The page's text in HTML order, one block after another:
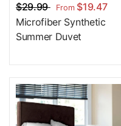
$29.99 From$19.47
Microfiber Synthetic
Summer Duvet